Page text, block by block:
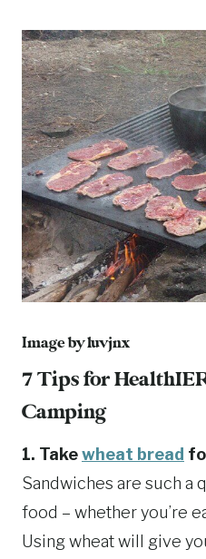
Image byluvjnx
7 Tips for
Camping
1. Takewheat bread
Sandwiches are such a
food – whether you’re
Using wheat will give